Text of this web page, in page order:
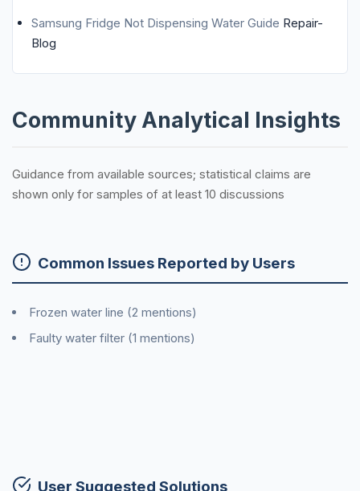
Samsung Fridge Not Dispensing Water Guide Repair-
Blog
Community Analytical Insights
Guidance from available sources; statistical claims are
shown only for samples of at least 10 discussions
Common Issues Reported by Users
Frozen water line (2 mentions)
Faulty water filter (1 mentions)
User Suggested Solutions